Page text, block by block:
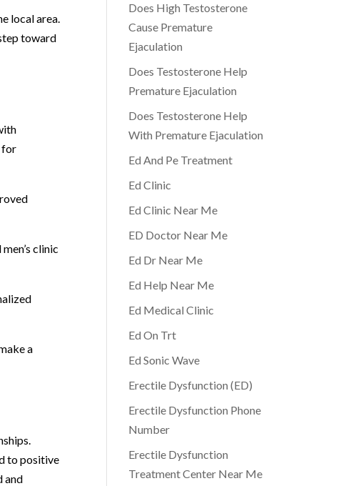
local area.
toward
for
clinic
a
to positive
and
Does High Testosterone
Cause Premature
Ejaculation
Does Testosterone Help
Premature Ejaculation
Does Testosterone Help
With Premature Ejaculation
Ed And Pe Treatment
Ed Clinic
Ed Clinic Near Me
ED Doctor Near Me
Ed Dr Near Me
Ed Help Near Me
Ed Medical Clinic
Ed On Trt
Ed Sonic Wave
Erectile Dysfunction (ED)
Erectile Dysfunction Phone
Number
Erectile Dysfunction
Treatment Center Near Me